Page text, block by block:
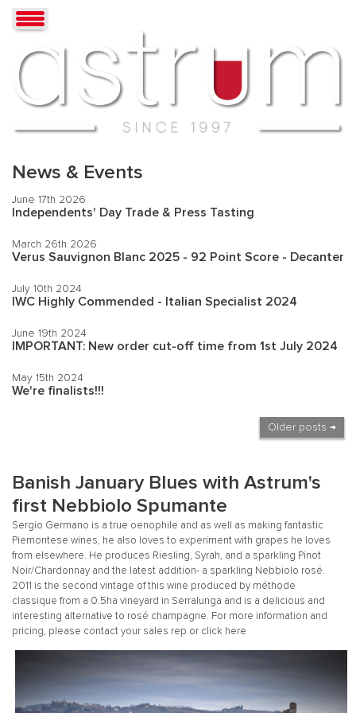
News & Events
June 17th 2026
Independents' Day Trade & Press Tasting
March 26th 2026
Verus Sauvignon Blanc 2025 - 92 Point Score - Decanter
July 10th 2024
IWC Highly Commended - Italian Specialist 2024
June 19th 2024
IMPORTANT: New order cut-off time from 1st July 2024
May 15th 2024
We're finalists!!!
Older posts →
Banish January Blues with Astrum's
first Nebbiolo Spumante
Sergio Germano is a true oenophile and as well as making fantastic
Piemontese wines, he also loves to experiment with grapes he loves
from elsewhere. He produces Riesling, Syrah, and a sparkling Pinot
Noir/Chardonnay and the latest addition- a sparkling Nebbiolo rosé.
2011 is the second vintage of this wine produced by méthode
classique from a 0.5ha vineyard in Serralunga and is a delicious and
interesting alternative to rosé champagne. For more information and
pricing, please contact your sales rep or click here